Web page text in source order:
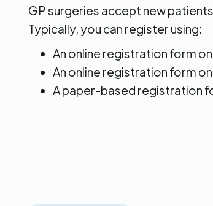
GP surgeries accept new
Typically, you can register using:
An online registration form
An online registration form
A paper-based registration